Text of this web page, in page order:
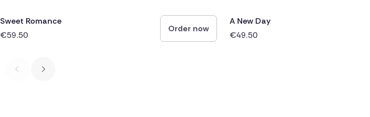
Sweet Romance
€59.50
Order now
A New Day
€49.50